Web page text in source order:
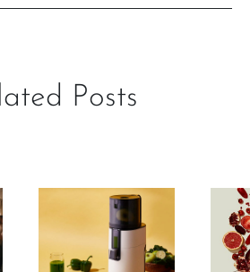
Posts